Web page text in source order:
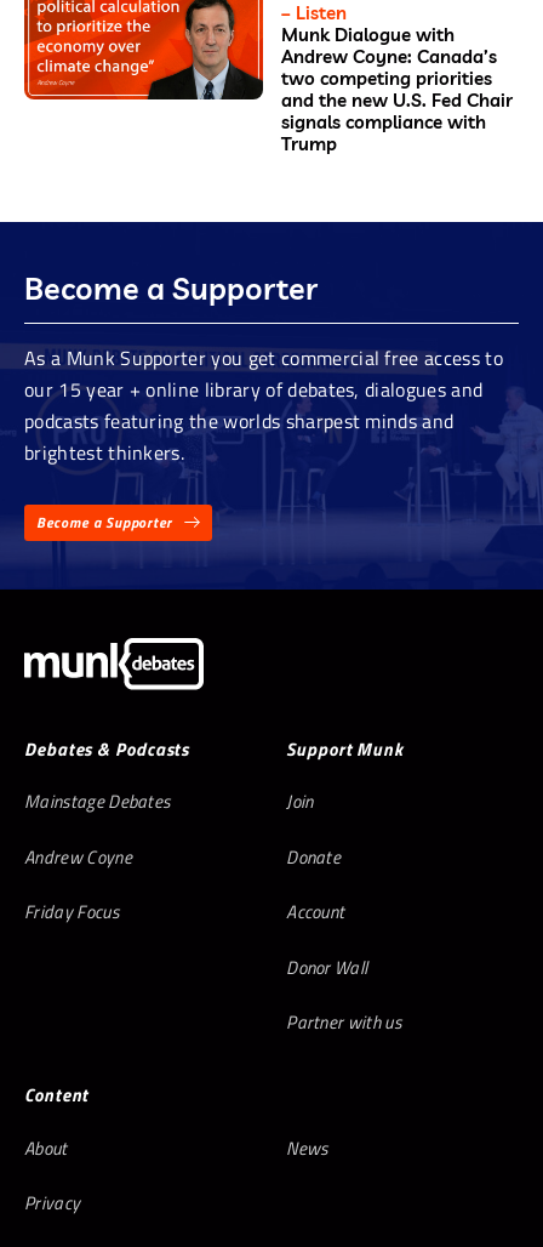
– Listen
Munk Dialogue with
Andrew Coyne: Canada’s
two competing priorities
and the new U.S. Fed Chair
signals compliance with
Trump
Become a Supporter
As a Munk Supporter you get commercial free access to
our 15 year + online library of debates, dialogues and
podcasts featuring the worlds sharpest minds and
brightest thinkers.
Become a Supporter
Debates & Podcasts
Mainstage Debates
Andrew Coyne
Friday Focus
Support Munk
Join
Donate
Account
Donor Wall
Partner with us
Content
About
News
Privacy